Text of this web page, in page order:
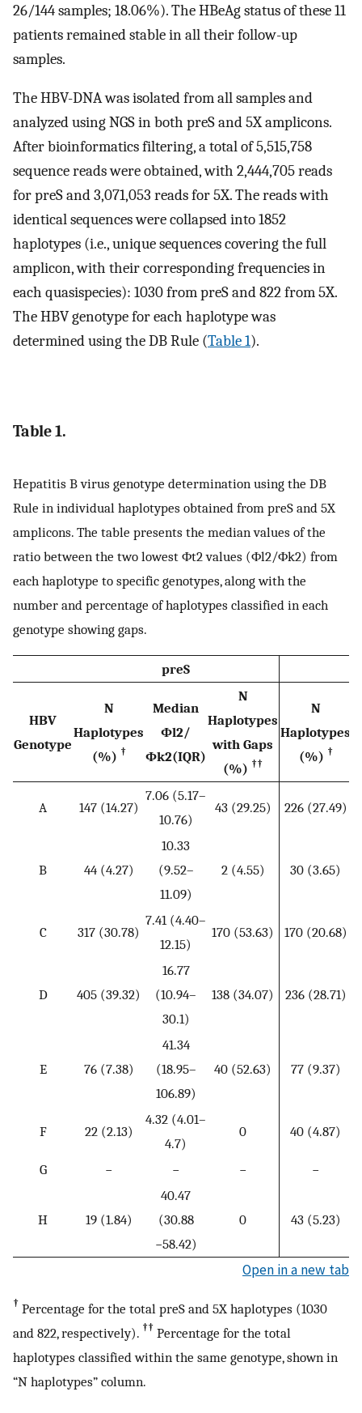
26/144 samples; 18.06%). The HBeAg status of these 11
patients remained stable in all their follow-up
samples.
The HBV-DNA was isolated from all samples and
analyzed using NGS in both preS and 5X amplicons.
After bioinformatics filtering, a total of 5,515,758
sequence reads were obtained, with 2,444,705 reads
for preS and 3,071,053 reads for 5X. The reads with
identical sequences were collapsed into 1852
haplotypes (i.e., unique sequences covering the full
amplicon, with their corresponding frequencies in
each quasispecies): 1030 from preS and 822 from 5X.
The HBV genotype for each haplotype was
determined using the DB Rule (Table 1).
Table 1.
Hepatitis B virus genotype determination using the DB
Rule in individual haplotypes obtained from preS and 5X
amplicons. The table presents the median values of the
ratio between the two lowest Φt2 values (Φl2/Φk2) from
each haplotype to specific genotypes, along with the
number and percentage of haplotypes classified in each
genotype showing gaps.
preS
HBV
Genotype
N
Haplotypes
(%) †
Median
Φl2/
Φk2(IQR)
N
Haplotypes
with Gaps
(%) ††
N
Haplotypes
(%) †
A 147 (14.27)
7.06 (5.17–
10.76)
43 (29.25) 226 (27.49)
B 44 (4.27)
10.33
(9.52–
11.09)
2 (4.55) 30 (3.65)
C 317 (30.78)
7.41 (4.40–
12.15)
170 (53.63) 170 (20.68)
D 405 (39.32)
16.77
(10.94–
30.1)
138 (34.07) 236 (28.71)
E 76 (7.38)
41.34
(18.95–
106.89)
40 (52.63) 77 (9.37)
F 22 (2.13)
4.32 (4.01–
4.7)
0 40 (4.87)
G − − − −
H 19 (1.84)
40.47
(30.88
−58.42)
0 43 (5.23)
Open in a new tab
† Percentage for the total preS and 5X haplotypes (1030
and 822, respectively). †† Percentage for the total
haplotypes classified within the same genotype, shown in
“N haplotypes” column.